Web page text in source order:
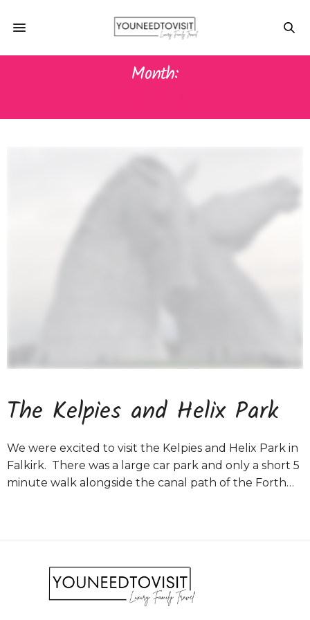
Month:
The Kelpies and Helix Park
We were excited to visit the Kelpies and Helix Park in
Falkirk. There was a large car park and only a short 5
minute walk alongside the canal path of the Forth…